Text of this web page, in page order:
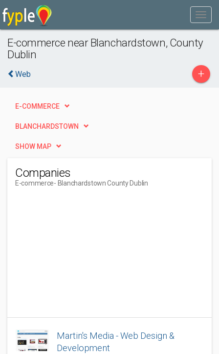
E-commerce near Blanchardstown, County
Dublin
Web +
E-COMMERCE
BLANCHARDSTOWN
SHOW MAP
Companies
E-commerce- Blanchardstown County Dublin
Martin's Media - Web Design &
Development